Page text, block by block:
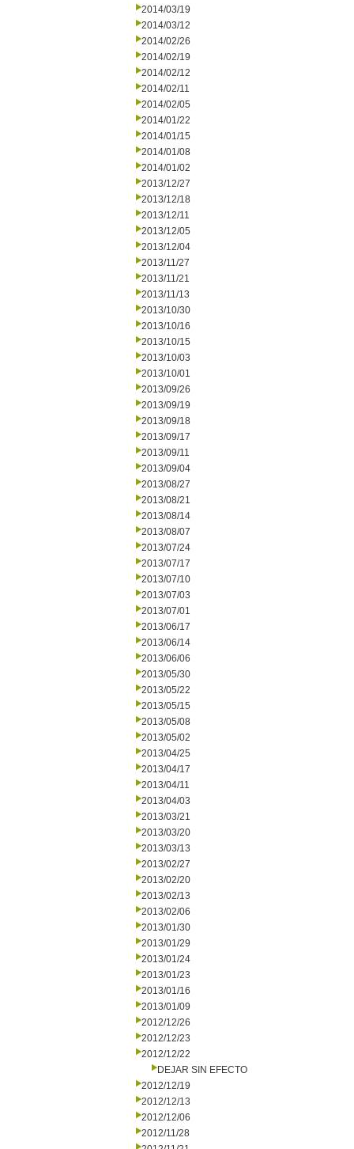
2014/03/19
2014/03/12
2014/02/26
2014/02/19
2014/02/12
2014/02/11
2014/02/05
2014/01/22
2014/01/15
2014/01/08
2014/01/02
2013/12/27
2013/12/18
2013/12/11
2013/12/05
2013/12/04
2013/11/27
2013/11/21
2013/11/13
2013/10/30
2013/10/16
2013/10/15
2013/10/03
2013/10/01
2013/09/26
2013/09/19
2013/09/18
2013/09/17
2013/09/11
2013/09/04
2013/08/27
2013/08/21
2013/08/14
2013/08/07
2013/07/24
2013/07/17
2013/07/10
2013/07/03
2013/07/01
2013/06/17
2013/06/14
2013/06/06
2013/05/30
2013/05/22
2013/05/15
2013/05/08
2013/05/02
2013/04/25
2013/04/17
2013/04/11
2013/04/03
2013/03/21
2013/03/20
2013/03/13
2013/02/27
2013/02/20
2013/02/13
2013/02/06
2013/01/30
2013/01/29
2013/01/24
2013/01/23
2013/01/16
2013/01/09
2012/12/26
2012/12/23
2012/12/22
DEJAR SIN EFECTO
2012/12/19
2012/12/13
2012/12/06
2012/11/28